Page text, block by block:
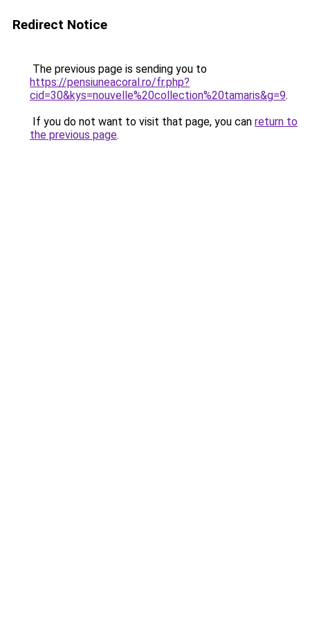
Redirect Notice
The previous page is sending you to
https://pensiuneacoral.ro/fr.php?
cid=30&kys=nouvelle%20collection%20tamaris&g=9.
If you do not want to visit that page, you can return to
the previous page.